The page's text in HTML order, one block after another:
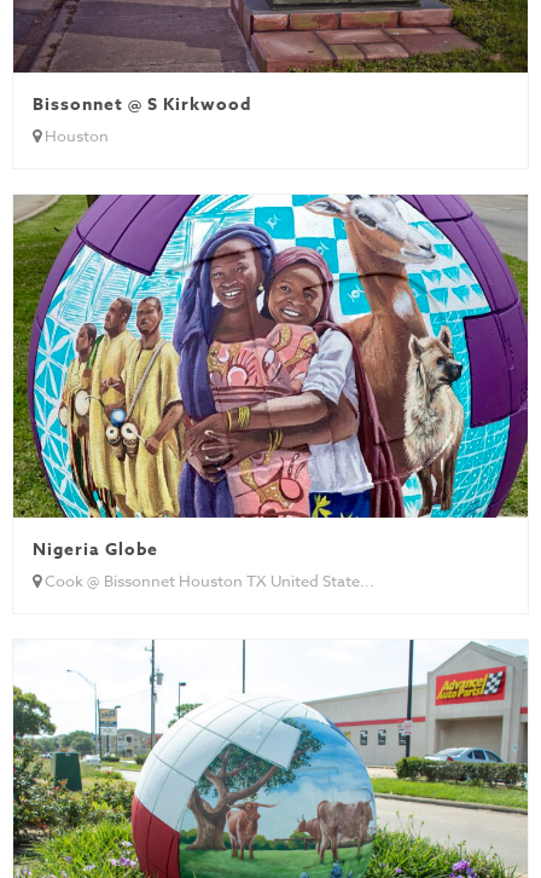
Bissonnet @ S Kirkwood
Houston
Nigeria Globe
Cook @ Bissonnet Houston TX United State...